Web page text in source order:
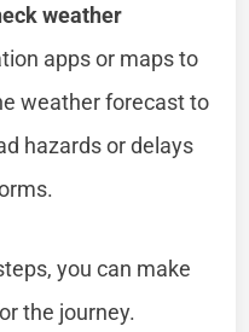
weather
apps or maps to
weather forecast to
hazards or delays
you can make
the journey.